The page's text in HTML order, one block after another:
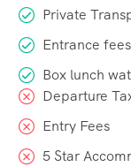
Private
Entrance
Box lunch
Departure
Entry Fees
5 Star